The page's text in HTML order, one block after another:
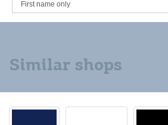
Similar shops